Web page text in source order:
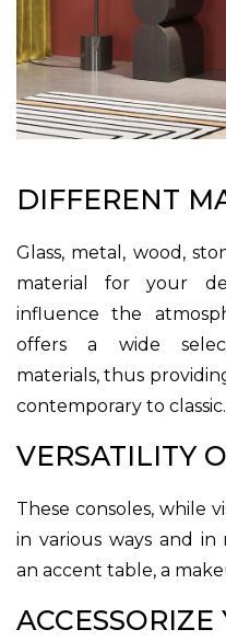
DIFFERENT
Glass, metal, wood,
material for your
influence the
offers a wide
materials, thus
contemporary to classic.
VERSATILITY
These consoles, while
in various ways and
an accent table, a